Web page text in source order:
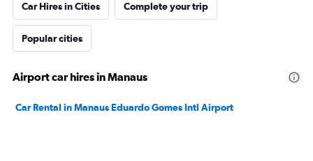
Car Hires in Cities Complete your trip
Popular cities
Airport car hires in Manaus
Car Rental in Manaus Eduardo Gomes Intl Airport